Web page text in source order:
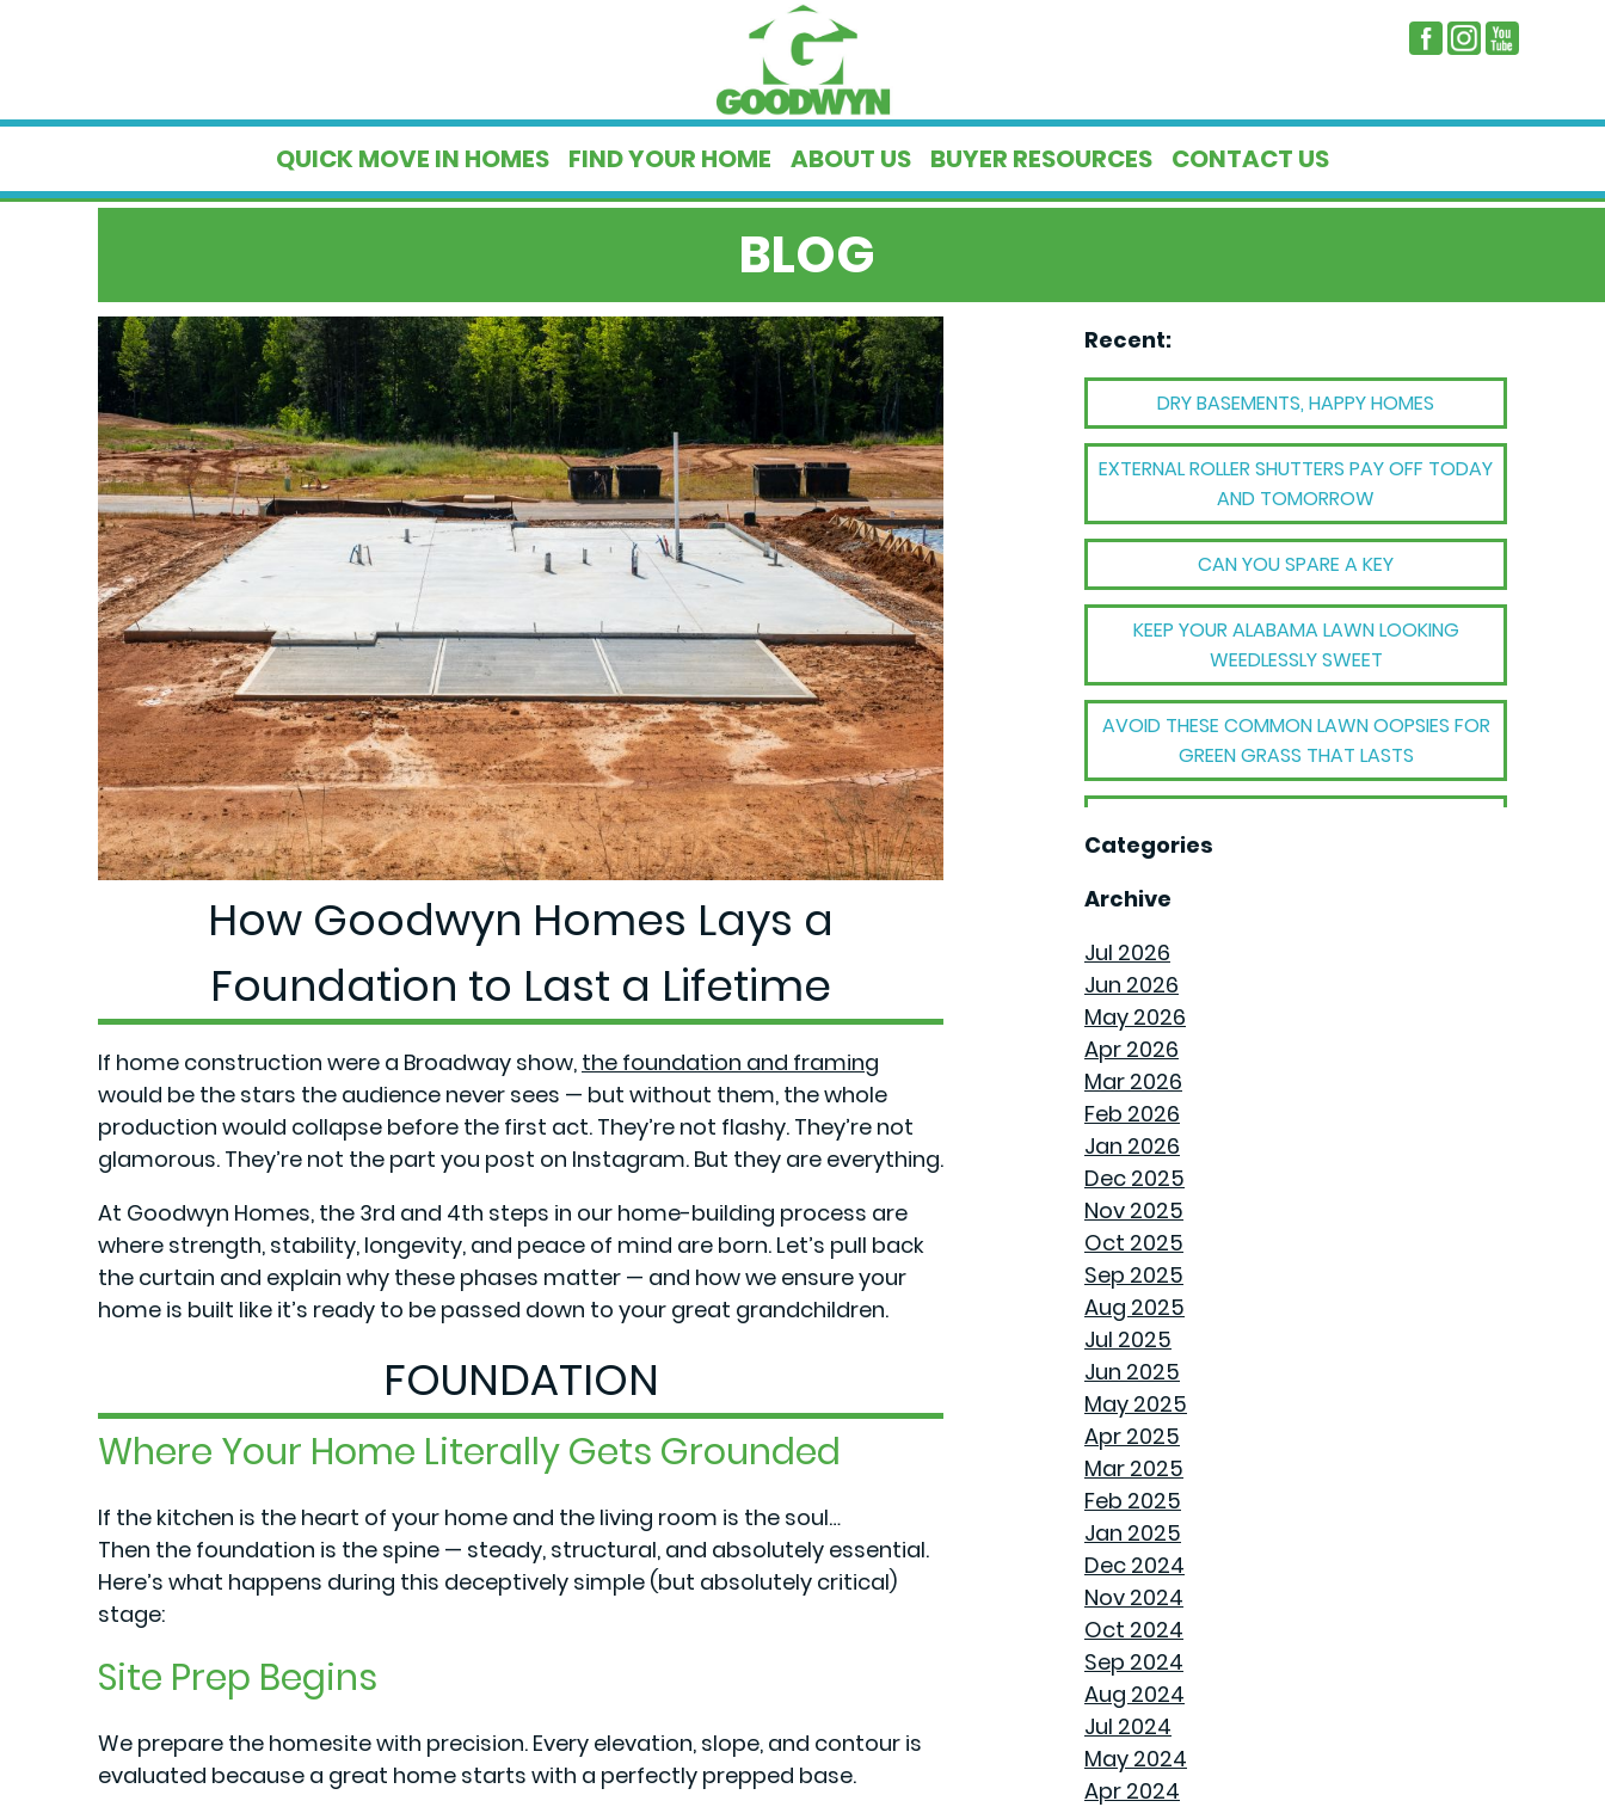
QUICK MOVE IN HOMES FIND YOUR HOME ABOUT US BUYER RESOURCES CONTACT US
BLOG
How Goodwyn Homes Lays a
Foundation to Last a Lifetime
If home construction were a Broadway show, the foundation and framing
would be the stars the audience never sees — but without them, the whole
production would collapse before the first act. They’re not flashy. They’re not
glamorous. They’re not the part you post on Instagram. But they are everything.
At Goodwyn Homes, the 3rd and 4th steps in our home-building process are
where strength, stability, longevity, and peace of mind are born. Let’s pull back
the curtain and explain why these phases matter — and how we ensure your
home is built like it’s ready to be passed down to your great grandchildren.
FOUNDATION
Where Your Home Literally Gets Grounded
If the kitchen is the heart of your home and the living room is the soul…
Then the foundation is the spine — steady, structural, and absolutely essential.
Here’s what happens during this deceptively simple (but absolutely critical)
stage:
Site Prep Begins
We prepare the homesite with precision. Every elevation, slope, and contour is
evaluated because a great home starts with a perfectly prepped base.
Recent:
DRY BASEMENTS, HAPPY HOMES
EXTERNAL ROLLER SHUTTERS PAY OFF TODAY
AND TOMORROW
CAN YOU SPARE A KEY
KEEP YOUR ALABAMA LAWN LOOKING
WEEDLESSLY SWEET
AVOID THESE COMMON LAWN OOPSIES FOR
GREEN GRASS THAT LASTS
HOUSE BECOMES A HOME
THE BEHIND THE WALLS MAGIC WE CALL
HOW GOODWYN HOMES LAYS A
FOUNDATION TO LAST A LIFETIME
THE TREES YOU MIGHT WANT TO THINK
TWICE ABOUT PLANTING IN MONTGOMERY
COMMON MISCONCEPTIONS ABOUT BUYING
A NEW CONSTRUCTION HOME
REPURPOSE AND REIMAGINE MEANS MORE
FAN IN THE SWEET SOUTHERN BREEZE
LET SPRAY FOAM INSULATION KEEP YOUR
GOODWYN HOME COVERED
WHY A HEAT PUMP HOT WATER HEATER
MIGHT JUST BE YOUR HOME'S NEW BEST
Categories
Archive
Jul 2026
Jun 2026
May 2026
Apr 2026
Mar 2026
Feb 2026
Jan 2026
Dec 2025
Nov 2025
Oct 2025
Sep 2025
Aug 2025
Jul 2025
Jun 2025
May 2025
Apr 2025
Mar 2025
Feb 2025
Jan 2025
Dec 2024
Nov 2024
Oct 2024
Sep 2024
Aug 2024
Jul 2024
May 2024
Apr 2024